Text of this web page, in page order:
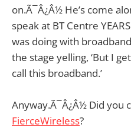
on.Ã¯Â¿Â½ He’s come
speak at BT Centre
was doing with
the stage yelling, ‘But I
call this broadband.’
Anyway.Ã¯Â¿Â½ Did you
FierceWireless?